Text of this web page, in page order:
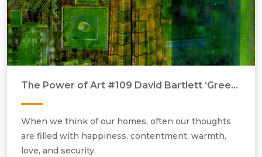
The Power of Art #109 David Bartlett ‘Green Interior’
When we think of our homes, often our thoughts
are filled with happiness, contentment, warmth,
love, and security.